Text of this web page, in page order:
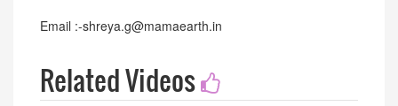
Email :-shreya.g@mamaearth.in
Related Videos